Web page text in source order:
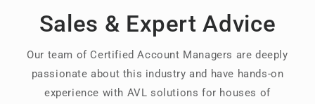
Sales & Expert Advice
Our team of Certified Account Managers are deeply
passionate about this industry and have hands-on
experience with AVL solutions for houses of